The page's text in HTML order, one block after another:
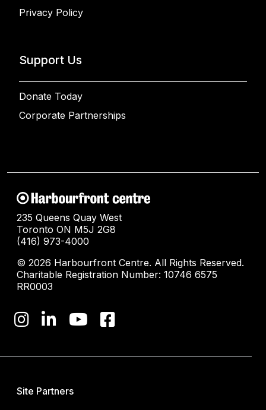
Privacy Policy
Support Us
Donate Today
Corporate Partnerships
235 Queens Quay West
Toronto ON M5J 2G8
(416) 973-4000
© 2026 Harbourfront Centre. All Rights Reserved.
Charitable Registration Number: 10746 6575
RR0003
Site Partners